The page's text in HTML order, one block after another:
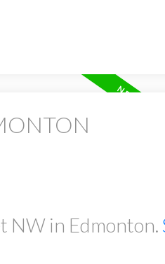
NW in Edmonton.